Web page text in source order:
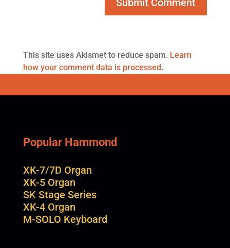
This site uses Akismet to reduce spam. Learn
how your comment data is processed.
Popular Hammond
XK-7/7D Organ
XK-5 Organ
SK Stage Series
XK-4 Organ
M-SOLO Keyboard